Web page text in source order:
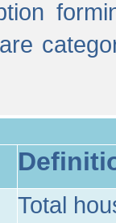
Total